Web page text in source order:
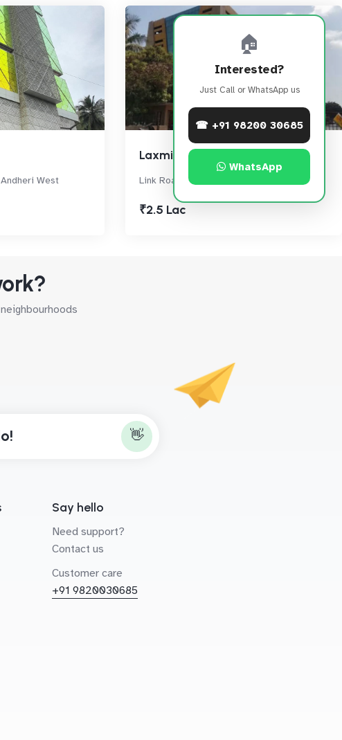
West
Laxmi Industrial Estate
Link Road, Andheri West
₹2.5 Lac
🏠
Interested?
Just Call or WhatsApp us
☎ +91 98200 30685
WhatsApp
👋
Say hello
Need support?
Contact us
Customer care
+91 9820030685